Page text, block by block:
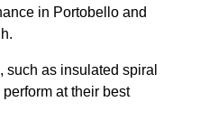
in Portobello and
such as insulated spiral
at their best